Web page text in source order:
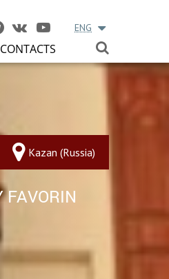
ENG
CONTACTS
Kazan (Russia)
FAVORIN